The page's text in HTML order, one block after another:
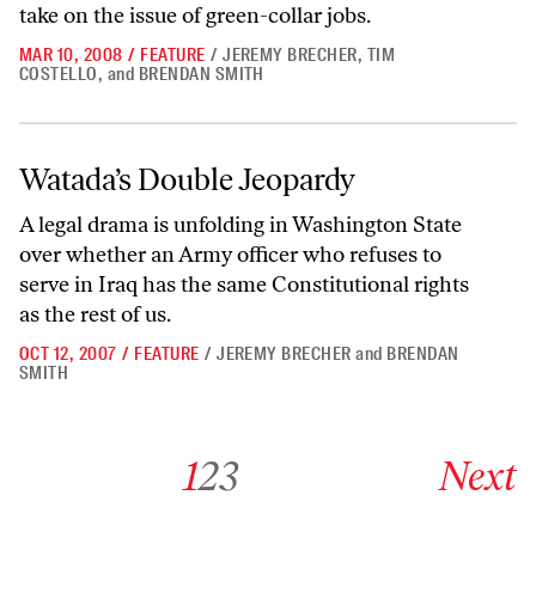
take on the issue of green-collar jobs.
MAR 10, 2008 / FEATURE / JEREMY BRECHER, TIM
COSTELLO, and BRENDAN SMITH
Watada’s Double Jeopardy
Watada’s Double Jeopardy
A legal drama is unfolding in Washington State
over whether an Army officer who refuses to
serve in Iraq has the same Constitutional rights
as the rest of us.
OCT 12, 2007 / FEATURE / JEREMY BRECHER and BRENDAN
SMITH
123 Next